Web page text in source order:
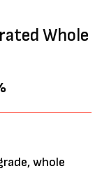
Whole
whole
be
are marked*